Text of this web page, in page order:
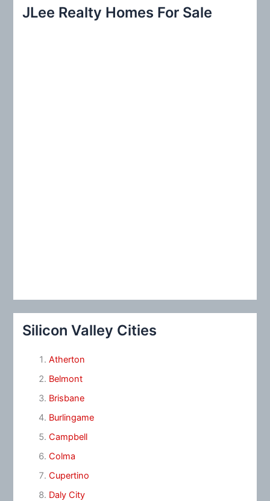
c
JLee Realty Homes For Sale
Silicon Valley Cities
Atherton
Belmont
Brisbane
Burlingame
Campbell
Colma
Cupertino
Daly City